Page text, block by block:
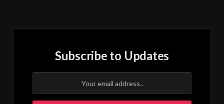
Subscribe to Updates